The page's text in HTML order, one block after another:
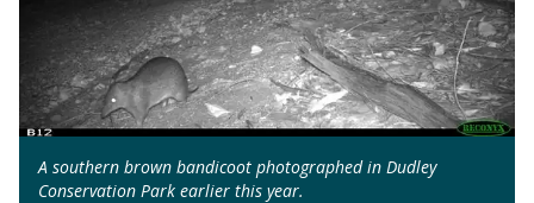
A southern brown bandicoot photographed in Dudley
Conservation Park earlier this year.